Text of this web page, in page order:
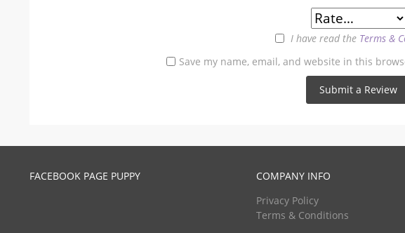
I have read the Terms &
Save my name, email, and website in this
FACEBOOK PAGE PUPPY
COMPANY INFO
Privacy Policy
Terms & Conditions